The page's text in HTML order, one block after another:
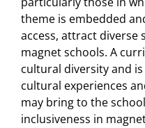
theme is embedded
access, attract diverse
magnet schools. A
cultural diversity and
cultural experiences
may bring to the
inclusiveness in